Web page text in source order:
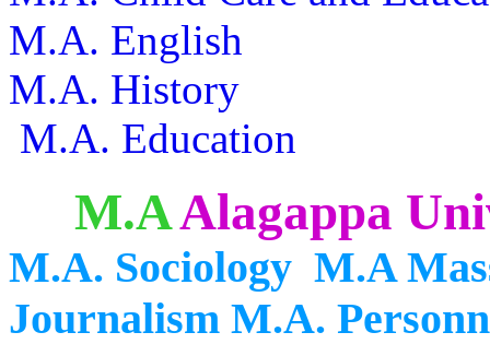
M.A. English
M.A. History
M.A. Education
M.AAlagappa
M.A. Sociology M.A
Journalism M.A.